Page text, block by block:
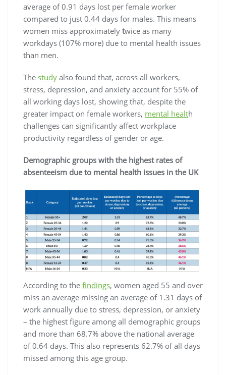
average of 0.91 days lost per female worker
compared to just 0.44 days for males. This means
women miss approximately twice as many
workdays (107% more) due to mental health issues
than men.
The study also found that, across all workers,
stress, depression, and anxiety account for 55% of
all working days lost, showing that, despite the
greater impact on female workers, mental health
challenges can significantly affect workplace
productivity regardless of gender or age.
Demographic groups with the highest rates of
absenteeism due to mental health issues in the UK
According to the findings, women aged 55 and over
miss an average missing an average of 1.31 days of
work annually due to stress, depression, or anxiety
– the highest figure among all demographic groups
and more than 68.7% above the national average
of 0.64 days. This also represents 62.7% of all days
missed among this age group.